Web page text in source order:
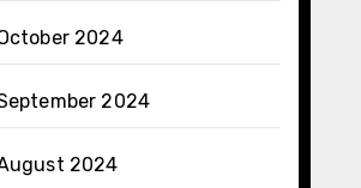
2024
2024
2024